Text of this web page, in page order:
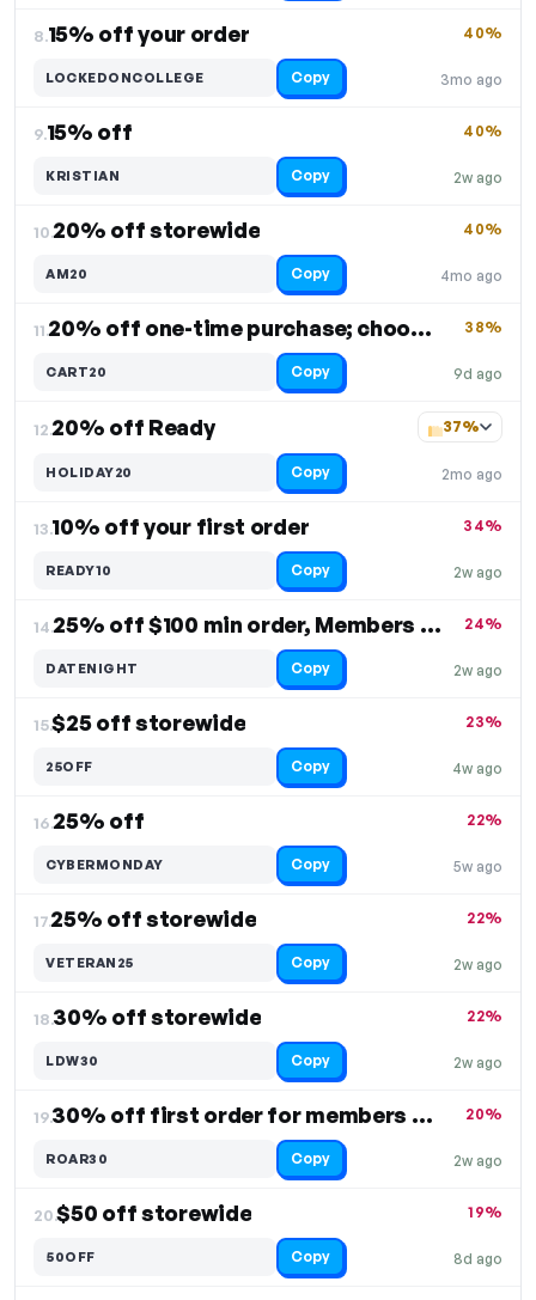
8.15% off your order
3mo ago
40%
LOCKEDONCOLLEGE Copy
9.15% off
2w ago
40%
KRISTIAN Copy
10.20% off storewide
4mo ago
40%
AM20 Copy
11. 20% off one-time purchase; choose 1 or 2 packs
9d ago
38%
CART20 Copy
12.20% off Ready
2mo ago
37%
HOLIDAY20 Copy
13.10% off your first order
2w ago
34%
READY10 Copy
14. 25% off $100 min order, Members Only
2w ago
24%
DATENIGHT Copy
15.$25 off storewide
4w ago
23%
25OFF Copy
16.25% off
5w ago
22%
CYBERMONDAY Copy
17.25% off storewide
2w ago
22%
VETERAN25 Copy
18.30% off storewide
2w ago
22%
LDW30 Copy
19. 30% off first order for members only
2w ago
20%
ROAR30 Copy
20.$50 off storewide
8d ago
19%
50OFF Copy